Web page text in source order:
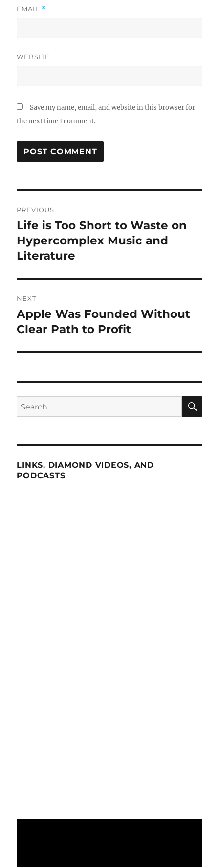
EMAIL *
WEBSITE
Save my name, email, and website in this browser for
the next time I comment.
navigation
PREVIOUS
Previous
post:
Life is Too Short to Waste on
Hypercomplex Music and
Literature
NEXT
Next
post:
Apple Was Founded Without
Clear Path to Profit
Search
for:
LINKS, DIAMOND VIDEOS, AND
PODCASTS